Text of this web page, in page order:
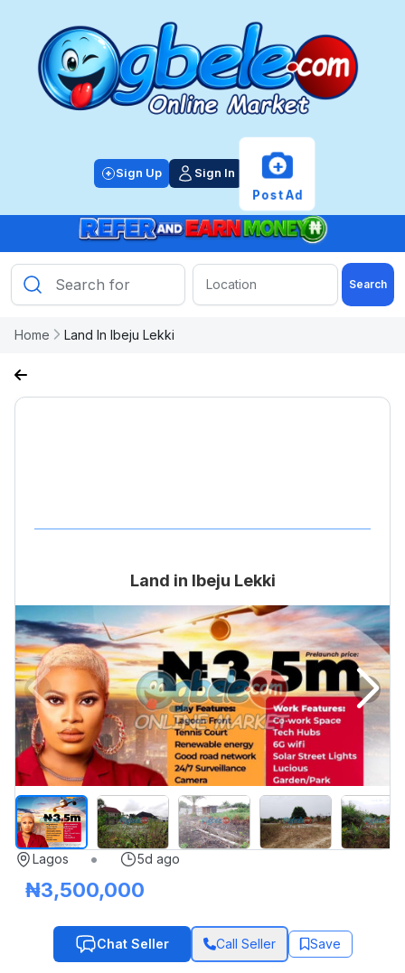
Sign Up Sign In +
Post Ad
Search
Home Land In Ibeju Lekki
Land in Ibeju Lekki
Lagos • 5d ago
₦3,500,000
Chat Seller Call Seller Save